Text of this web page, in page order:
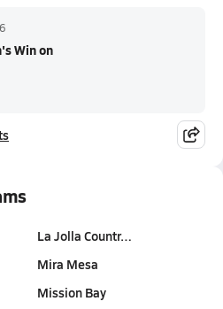
Win on
La Jolla Countr…
Mira Mesa
Mission Bay